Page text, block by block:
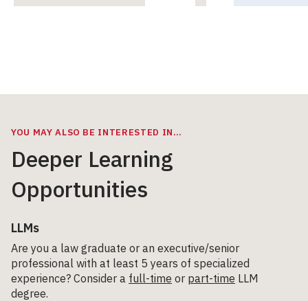
YOU MAY ALSO BE INTERESTED IN…
Deeper Learning
Opportunities
LLMs
Are you a law graduate or an executive/senior
professional with at least 5 years of specialized
experience? Consider a full-time or part-time LLM
degree.